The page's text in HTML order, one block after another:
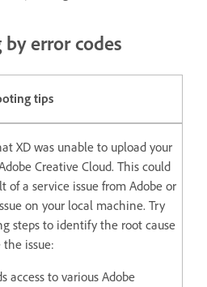
error codes
tips
XD was unable to upload your
Creative Cloud. This could
of a service issue from Adobe or
on your local machine. Try
steps to identify the root cause
the issue:
access to various Adobe